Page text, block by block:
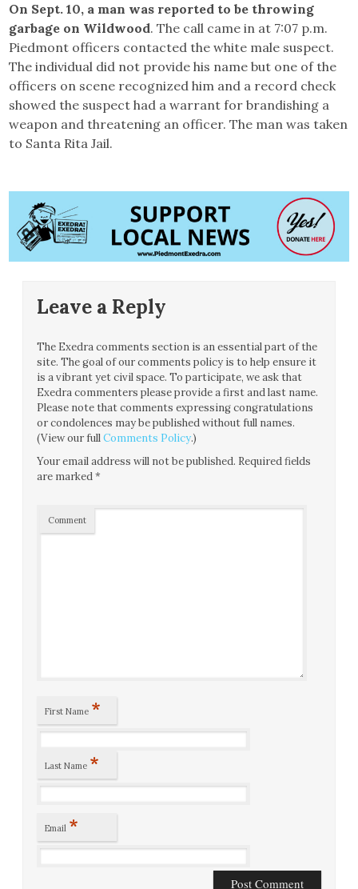
On Sept. 10, a man was reported to be throwing
garbage on Wildwood. The call came in at 7:07 p.m.
Piedmont officers contacted the white male suspect.
The individual did not provide his name but one of the
officers on scene recognized him and a record check
showed the suspect had a warrant for brandishing a
weapon and threatening an officer. The man was taken
to Santa Rita Jail.
Leave a Reply
The Exedra comments section is an essential part of the
site. The goal of our comments policy is to help ensure it
is a vibrant yet civil space. To participate, we ask that
Exedra commenters please provide a first and last name.
Please note that comments expressing congratulations
or condolences may be published without full names.
(View our fullComments Policy.)
Your email address will not be published. Required fields
are marked*
Comment
First Name *
Last Name *
Email *